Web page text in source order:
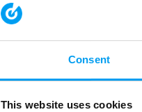
Consent
This website uses cookies